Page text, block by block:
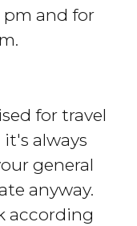
pm and for
for travel
always
general
anyway.
according